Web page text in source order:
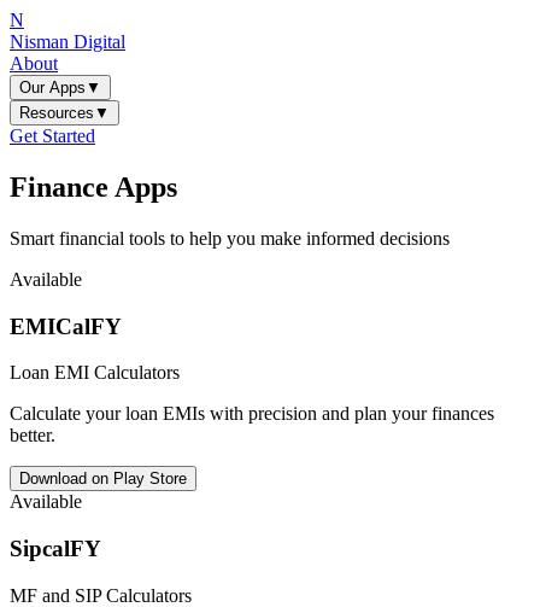
N
Nisman Digital
About
Our Apps ▼
Resources ▼
Get Started
Finance Apps
Smart financial tools to help you make informed decisions
Available
EMICalFY
Loan EMI Calculators
Calculate your loan EMIs with precision and plan your finances
better.
Download on Play Store
Available
SipcalFY
MF and SIP Calculators